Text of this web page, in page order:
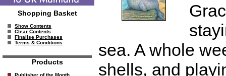
Shopping Basket
Show Contents
Clear Contents
Finalise Purchases
Terms & Conditions
Products
Publisher of the Month
sea. A whole
shells, and